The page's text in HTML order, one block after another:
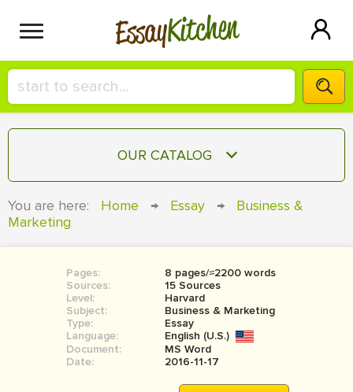
EssayKitchen
HIRE A+ WRITER!
СONTACT US
SIGN IN
OUR CATALOG
COURSEWORK
BOOK REPORT
BOOK REVIEW
MOVIE REVIEW
You are here: Home → Essay →
Business &
Marketing
Pages:
8 pages/≈2200 words
Sources:
15 Sources
Level:
Harvard
Subject:
Business & Marketing
Type:
Essay
Language:
English (U.S.)
Document:
MS Word
Date:
2016-11-17